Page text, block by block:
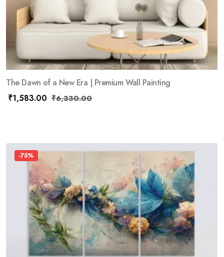
The Dawn of a New Era | Premium Wall Painting
₹1,583.00 ₹6,330.00
-75%